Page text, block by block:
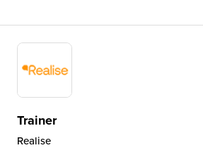
Trainer
Realise